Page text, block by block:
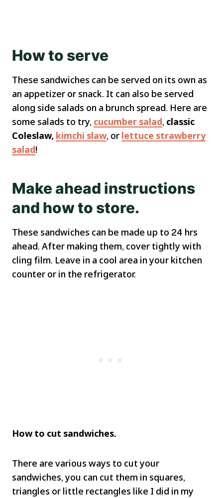
How to serve
These sandwiches can be served on its own as
an appetizer or snack. It can also be served
along side salads on a brunch spread. Here are
some salads to try, cucumber salad, classic
Coleslaw, kimchi slaw, or lettuce strawberry
salad!
Make ahead instructions
and how to store.
These sandwiches can be made up to 24 hrs
ahead. After making them, cover tightly with
cling film. Leave in a cool area in your kitchen
counter or in the refrigerator.
How to cut sandwiches.
There are various ways to cut your
sandwiches, you can cut them in squares,
triangles or little rectangles like I did in my